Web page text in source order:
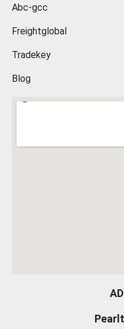
Abc-gcc
Freightglobal
Tradekey
Blog